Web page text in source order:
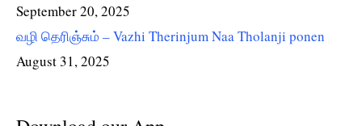
September 20, 2025
வழி தெரிஞ்சும் – Vazhi Therinjum Naa Tholanji ponen
August 31, 2025